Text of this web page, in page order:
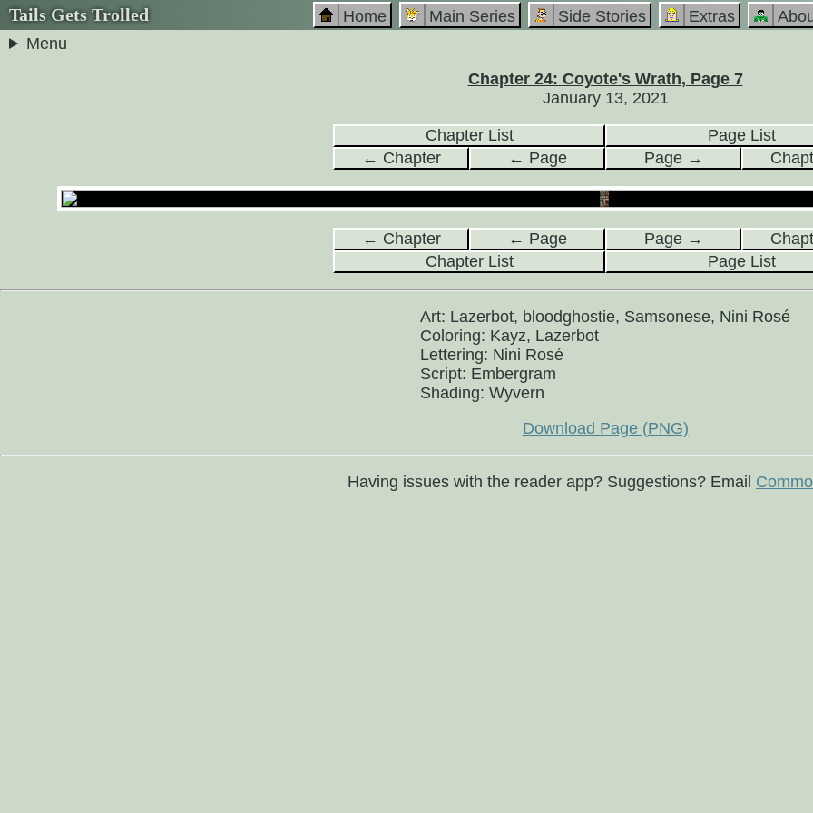
Tails Gets Trolled Home Main Series Side Stories Extras
Menu
Chapter 24: Coyote's Wrath, Page 7
January 13, 2021
Chapter List
Page List
← Chapter
← Page Page →
← Chapter ← Page Page →
Chapter List
Page List
Art: Lazerbot, bloodghostie, Samsonese, Nini Rosé
Coloring: Kayz, Lazerbot
Lettering: Nini Rosé
Script: Embergram
Shading: Wyvern
Download Page (PNG)
Having issues with the reader app? Suggestions? Email